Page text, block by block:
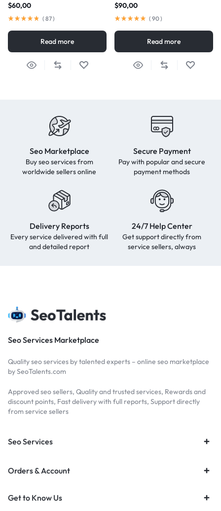
$60,00
( 87)
Read more
$90,00
( 90)
Read more
Seo Marketplace
Buy seo services from
worldwide sellers online
Secure Payment
Pay with popular and secure
payment methods
Delivery Reports
Every service delivered with full
and detailed report
24/7 Help Center
Get support directly from
service sellers, always
Seo Services Marketplace
Quality seo services by talented experts – online seo marketplace
by SeoTalents.com
Approved seo sellers, Quality and trusted services, Rewards and
discount points, Fast delivery with full reports, Support directly
from service sellers
Seo Services
Orders & Account
Get to Know Us